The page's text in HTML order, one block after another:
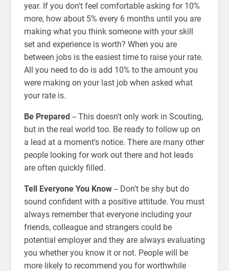
year. If you don't feel comfortable asking for 10%
more, how about 5% every 6 months until you are
making what you think someone with your skill
set and experience is worth? When you are
between jobs is the easiest time to raise your rate.
All you need to do is add 10% to the amount you
were making on your last job when asked what
your rate is.
Be Prepared-- This doesn't only work in Scouting,
but in the real world too. Be ready to follow up on
a lead at a moment's notice. There are many other
people looking for work out there and hot leads
are often quickly filled.
Tell Everyone You Know -- Don't be shy but do
sound confident with a positive attitude. You must
always remember that everyone including your
friends, colleague and strangers could be
potential employer and they are always evaluating
you whether you know it or not. People will be
more likely to recommend you for worthwhile